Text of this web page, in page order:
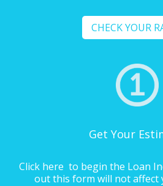
CHECK YOUR
Get Your
Click here to begin the Loan
out this form will not affect